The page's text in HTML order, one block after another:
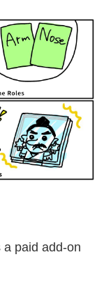
a paid add-on